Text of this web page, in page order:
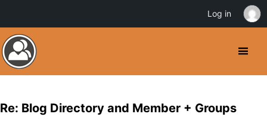
Re: Blog Directory and Member + Groups
Log in